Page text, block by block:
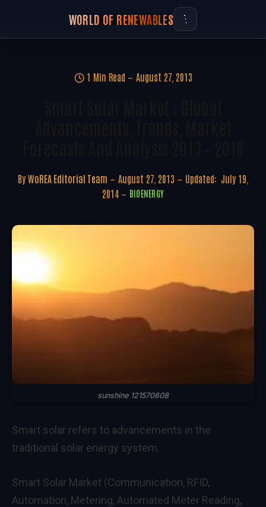
WORLD OF RENEWABLES
1 Min Read August 27, 2013
By WoREA Editorial Team August 27, 2013 Updated: July 19,
2014
BIOENERGY
sunshine 121570608
Smart solar refers to advancements in the
traditional solar energy system.
Smart Solar Market (Communication, RFID,
Automation, Metering, Automated Meter Reading,